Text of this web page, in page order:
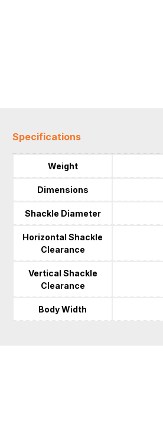
Specifications
Weight
Dimensions
Shackle Diameter
Horizontal Shackle
Clearance
Vertical Shackle
Clearance
Body Width